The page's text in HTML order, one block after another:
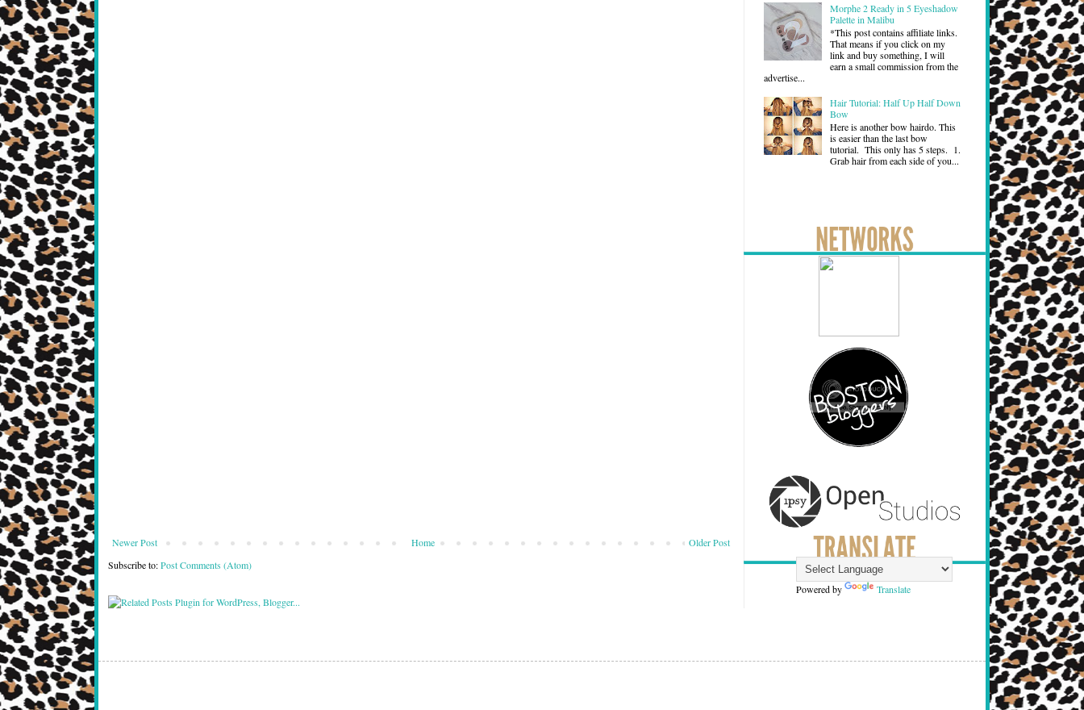
Newer Post Older Post
Home
Subscribe to:Post Comments (Atom)
Morphe 2 Ready in 5 Eyeshadow
Palette in Malibu
*This post contains affiliate links.
That means if you click on my
link and buy something, I will
earn a small commission from the
advertise...
Hair Tutorial: Half Up Half Down
Bow
Here is another bow hairdo. This
is easier than the last bow
tutorial. This only has 5 steps. 1.
Grab hair from each side of you...
Powered by Translate